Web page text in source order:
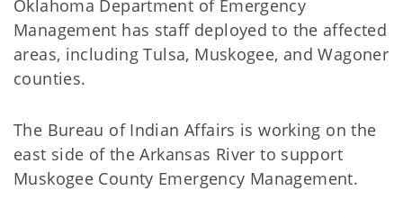
Oklahoma Department of Emergency
Management has staff deployed to the affected
areas, including Tulsa, Muskogee, and Wagoner
counties.
The Bureau of Indian Affairs is working on the
east side of the Arkansas River to support
Muskogee County Emergency Management.